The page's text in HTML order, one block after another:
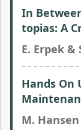
In
topias: A
E. Erpek &
Hands On
M. Hansen